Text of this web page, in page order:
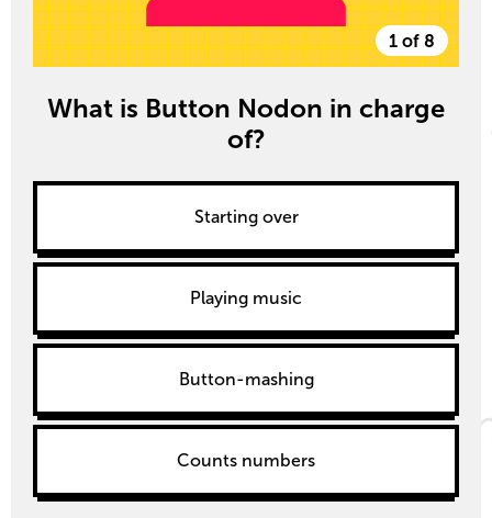
1 of 8
What is Button Nodon in charge
of?
Starting over
Playing music
Button-mashing
Counts numbers